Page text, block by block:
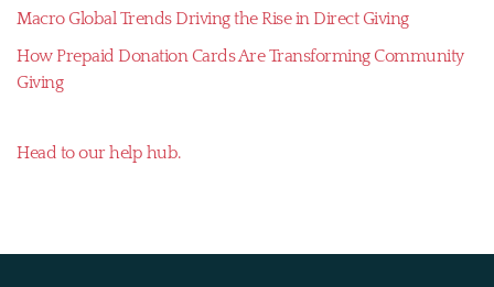
Macro Global Trends Driving the Rise in Direct Giving
How Prepaid Donation Cards Are Transforming Community
Giving
Head to our help hub.